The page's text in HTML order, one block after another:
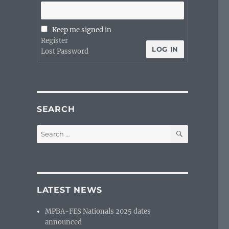
Keep me signed in
LOG IN
Register
Lost Password
SEARCH
Search
for:
SEARCH
LATEST NEWS
MPBA-FES Nationals 2025 dates
announced